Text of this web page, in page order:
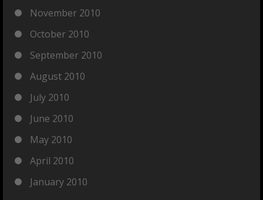
November 2010
October 2010
September 2010
August 2010
July 2010
June 2010
May 2010
April 2010
January 2010